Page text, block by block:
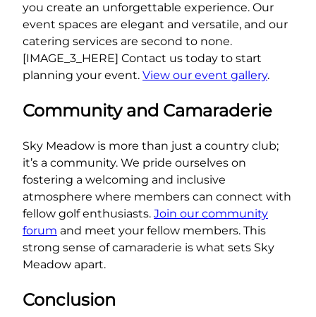
you create an unforgettable experience. Our
event spaces are elegant and versatile, and our
catering services are second to none.
[IMAGE_3_HERE] Contact us today to start
planning your event. View our event gallery.
Community and Camaraderie
Sky Meadow is more than just a country club;
it’s a community. We pride ourselves on
fostering a welcoming and inclusive
atmosphere where members can connect with
fellow golf enthusiasts. Join our community
forum and meet your fellow members. This
strong sense of camaraderie is what sets Sky
Meadow apart.
Conclusion